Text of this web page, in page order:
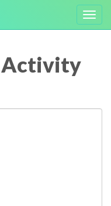
Activity